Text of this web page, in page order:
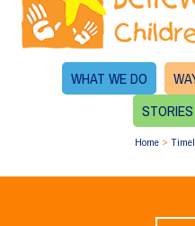
WHAT WE DO
Home>